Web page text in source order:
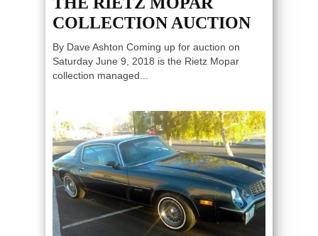
COLLECTION AUCTION
By Dave Ashton Coming up for auction on
Saturday June 9, 2018 is the Rietz Mopar
collection managed...